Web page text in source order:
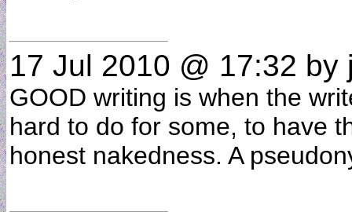
17 Jul 2010 @ 17:32 by
GOOD writing is when the
hard to do for some, to have
honest nakedness. A